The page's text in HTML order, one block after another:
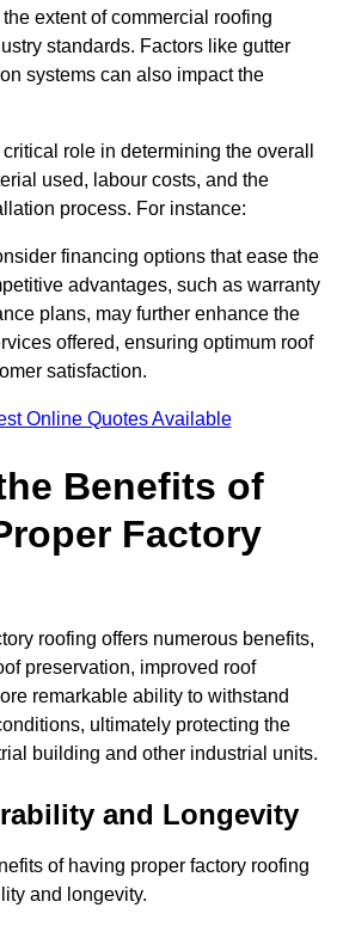
extent of commercial roofing
standards. Factors like gutter
systems can also impact the
role in determining the overall
used, labour costs, and the
process. For instance:
financing options that ease the
advantages, such as warranty
plans, may further enhance the
offered, ensuring optimum roof
satisfaction.
Online Quotes Available
Benefits of
Factory
roofing offers numerous benefits,
preservation, improved roof
remarkable ability to withstand
ultimately protecting the
building and other industrial units.
and Longevity
of having proper factory roofing
and longevity.